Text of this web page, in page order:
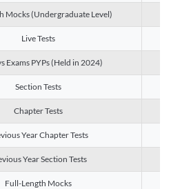
Mocks (Undergraduate Level)
Live Tests
Exams PYPs (Held in 2024)
Section Tests
Chapter Tests
Year Chapter Tests
Year Section Tests
Full-Length Mocks